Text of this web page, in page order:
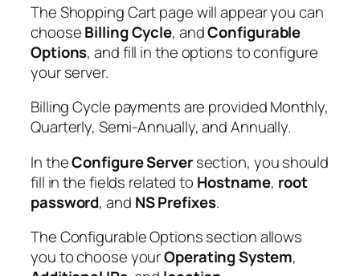
The Shopping Cart page will appear you can
chooseBilling Cycle, andConfigurable
Options, and fill in the options to configure
your server.
Billing Cycle payments are provided Monthly,
Quarterly, Semi-Annually, and Annually.
In theConfigure Serversection, you should
fill in the fields related to Hostname, root
password, and NS Prefixes.
The Configurable Options section allows
you to choose yourOperating System,